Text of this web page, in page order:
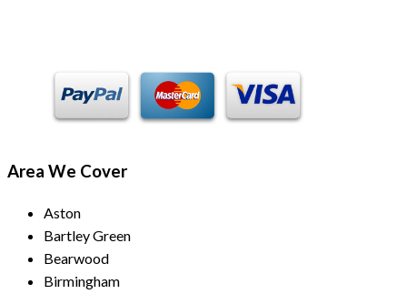
Area We Cover
Aston
Bartley Green
Bearwood
Birmingham